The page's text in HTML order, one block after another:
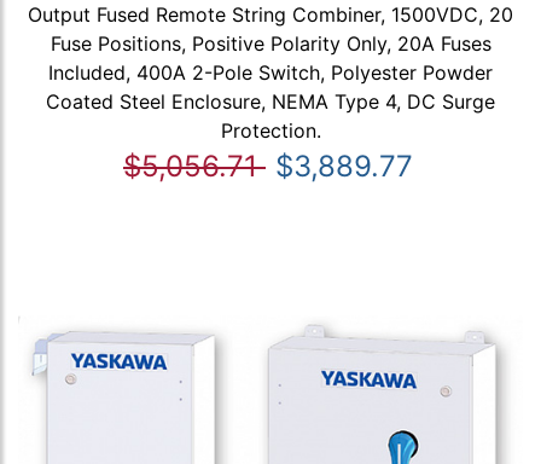
Output Fused Remote String Combiner, 1500VDC, 20
Fuse Positions, Positive Polarity Only, 20A Fuses
Included, 400A 2-Pole Switch, Polyester Powder
Coated Steel Enclosure, NEMA Type 4, DC Surge
Protection.
$5,056.71 $3,889.77